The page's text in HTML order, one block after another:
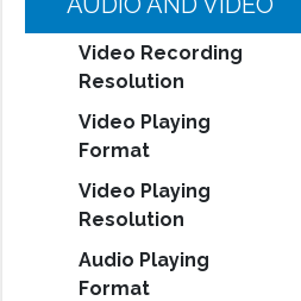
Video Recording
Resolution
Video Playing
Format
Video Playing
Resolution
Audio Playing
Format